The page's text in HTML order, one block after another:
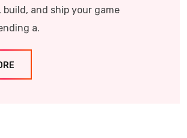
build, and ship your game
a.